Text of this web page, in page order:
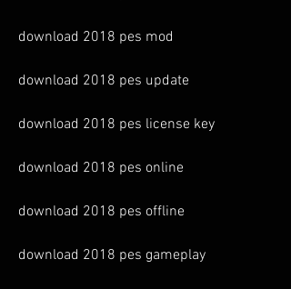
download 2018 pes mod
download 2018 pes update
download 2018 pes license key
download 2018 pes online
download 2018 pes offline
download 2018 pes gameplay